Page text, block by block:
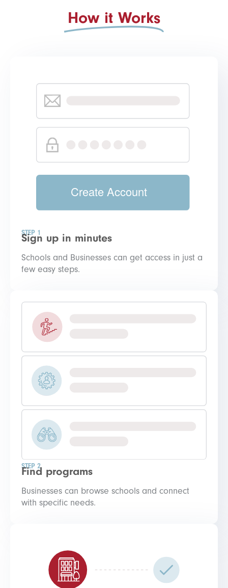
How it Works
STEP 1
Sign up in minutes
Schools and Businesses can get access in just a
few easy steps.
STEP 2
Find programs
Businesses can browse schools and connect
with specific needs.